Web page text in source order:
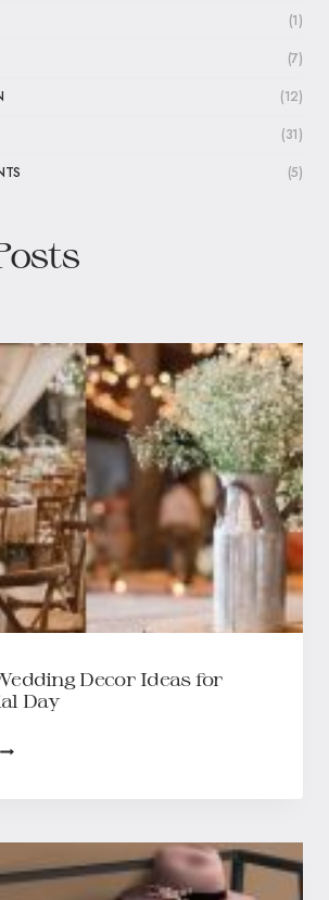
(1)
(7)
(12)
(31)
(5)
Decor Ideas for
Day